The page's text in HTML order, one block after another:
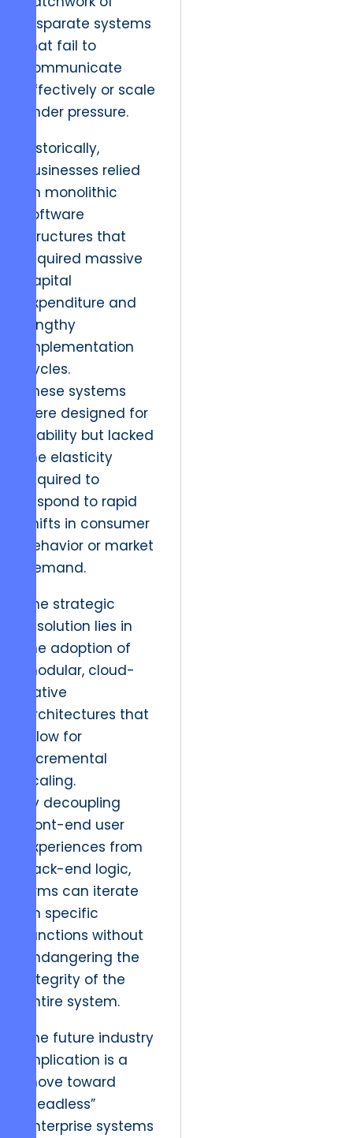
disparate systems
that fail to
communicate
effectively or scale
under pressure.
Historically,
businesses relied
on monolithic
software
structures that
required massive
capital
expenditure and
lengthy
implementation
cycles.
These systems
were designed for
stability but lacked
the elasticity
required to
respond to rapid
shifts in consumer
behavior or market
demand.
The strategic
resolution lies in
the adoption of
modular, cloud-
native
architectures that
allow for
incremental
scaling.
By decoupling
front-end user
experiences from
back-end logic,
firms can iterate
on specific
functions without
endangering the
integrity of the
entire system.
The future industry
implication is a
move toward
“headless”
enterprise systems